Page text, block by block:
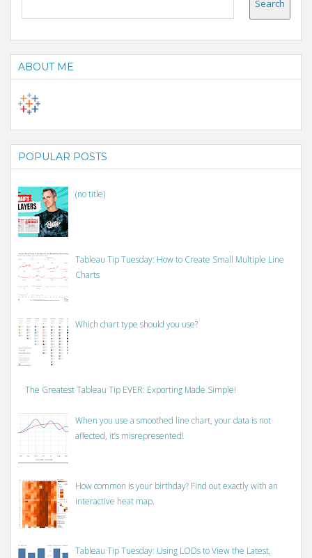
ABOUT ME
POPULAR POSTS
(no title)
Tableau Tip Tuesday: How to Create Small Multiple Line
Charts
Which chart type should you use?
The Greatest Tableau Tip EVER: Exporting Made Simple!
When you use a smoothed line chart, your data is not
affected, it’s misrepresented!
How common is your birthday? Find out exactly with an
interactive heat map.
Tableau Tip Tuesday: Using LODs to View the Latest,